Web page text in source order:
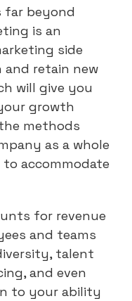
far beyond
is an
side
and retain new
will give you
growth
methods
as a whole
accommodate
for revenue
and teams
talent
and even
to your ability